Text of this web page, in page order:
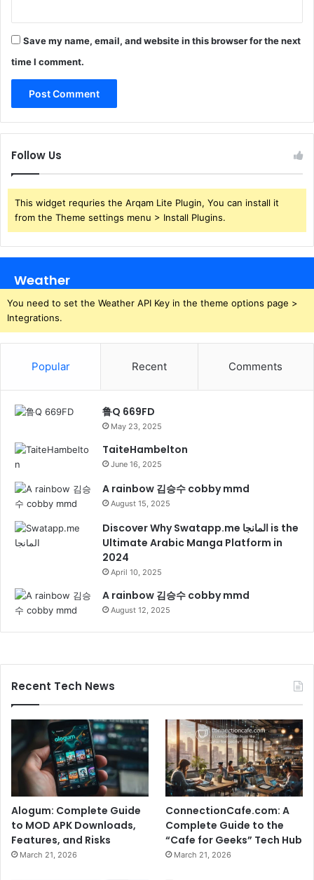
Save my name, email, and website in this browser for the next
time I comment.
Follow Us
This widget requries the Arqam Lite Plugin, You can install it
from the Theme settings menu > Install Plugins.
Weather
You need to set the Weather API Key in the theme options page >
Integrations.
Popular Recent Comments
鲁Q 669FD
May 23, 2025
TaiteHambelton
June 16, 2025
A rainbow 김승수 cobby mmd
August 15, 2025
Discover Why Swatapp.me المانجا is the
Ultimate Arabic Manga Platform in
2024
April 10, 2025
A rainbow 김승수 cobby mmd
August 12, 2025
Recent Tech News
Alogum: Complete Guide
to MOD APK Downloads,
Features, and Risks
March 21, 2026
ConnectionCafe.com: A
Complete Guide to the
“Cafe for Geeks” Tech Hub
March 21, 2026